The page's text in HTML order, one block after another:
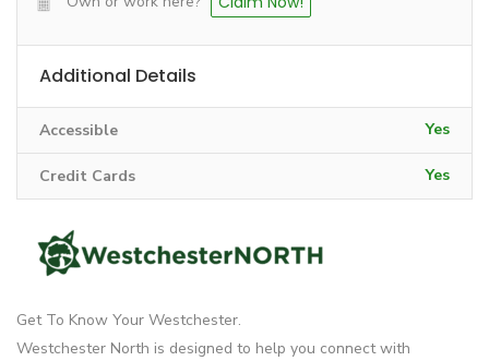
Additional Details
Accessible Yes
Credit Cards Yes
Get To Know Your Westchester.
Westchester North is designed to help you connect with